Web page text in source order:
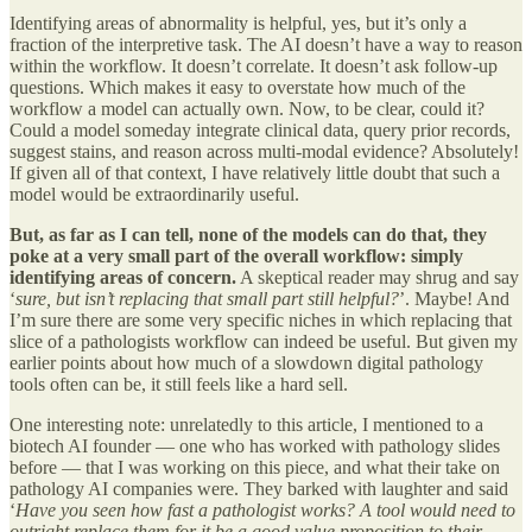
Identifying areas of abnormality is helpful, yes, but it’s only a
fraction of the interpretive task. The AI doesn’t have a way to reason
within the workflow. It doesn’t correlate. It doesn’t ask follow-up
questions. Which makes it easy to overstate how much of the
workflow a model can actually own. Now, to be clear, could it?
Could a model someday integrate clinical data, query prior records,
suggest stains, and reason across multi-modal evidence? Absolutely!
If given all of that context, I have relatively little doubt that such a
model would be extraordinarily useful.
But, as far as I can tell, none of the models can do that, they
poke at a very small part of the overall workflow: simply
identifying areas of concern. A skeptical reader may shrug and say
‘sure, but isn’t replacing that small part still helpful?’. Maybe! And
I’m sure there are some very specific niches in which replacing that
slice of a pathologists workflow can indeed be useful. But given my
earlier points about how much of a slowdown digital pathology
tools often can be, it still feels like a hard sell.
One interesting note: unrelatedly to this article, I mentioned to a
biotech AI founder — one who has worked with pathology slides
before — that I was working on this piece, and what their take on
pathology AI companies were. They barked with laughter and said
‘Have you seen how fast a pathologist works? A tool would need to